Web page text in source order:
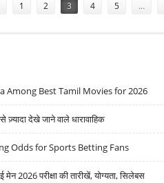
1 2 3 4 5 …
Among Best Tamil Movies for 2026
देखे जाने वाले धारावाहिक
Odds for Sports Betting Fans
परीक्षा की तारीखें, योग्यता, सिलेबस